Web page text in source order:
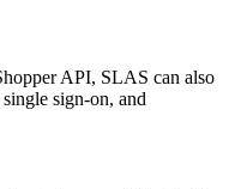
API, SLAS can also
sign-on, and